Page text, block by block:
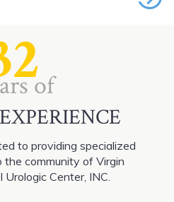
of
EXPERIENCE
to providing specialized
the community of Virgin
Center, INC.